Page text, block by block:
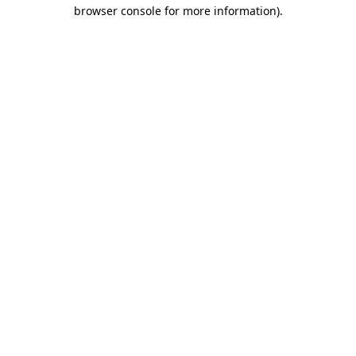
browser console for more information).